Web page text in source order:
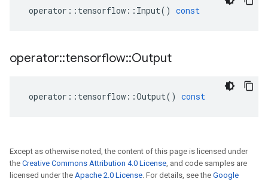
operator :: tensorflow :: Input() const
operator::tensorflow::Output
operator :: tensorflow ::Output() const
Except as otherwise noted, the content of this page is licensed under
the Creative Commons Attribution 4.0 License, and code samples are
licensed under the Apache 2.0 License. For details, see the Google